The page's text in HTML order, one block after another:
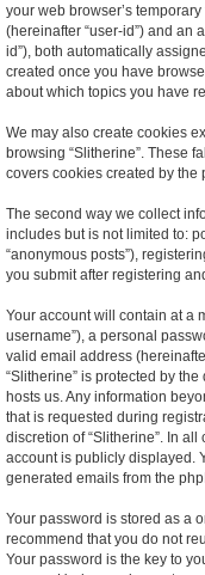
your web browser’s
(hereinafter “user-id”) and an
id”), both automatically
created once you have
about which topics you have
We may also create cookies
browsing “Slitherine”. These
covers cookies created by the
The second way we collect
includes but is not limited to:
“anonymous posts”),
you submit after registering
Your account will contain at a
username”), a personal
valid email address
“Slitherine” is protected by
hosts us. Any information
that is requested during
discretion of “Slitherine”. In
account is publicly displayed.
generated emails from the
Your password is stored as a
recommend that you do not
Your password is the key to